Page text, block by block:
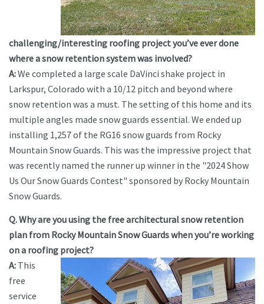
challenging/interesting roofing project you’ve ever done
where a snow retention system was involved?
A:We completed a large scale DaVinci shake project in
Larkspur, Colorado with a 10/12 pitch and beyond where
snow retention was a must. The setting of this home and its
multiple angles made snow guards essential. We ended up
installing 1,257 of the RG16 snow guards from Rocky
Mountain Snow Guards. This was the impressive project that
was recently named the runner up winner in the "2024 Show
Us Our Snow Guards Contest" sponsored by Rocky Mountain
Snow Guards.
Q. Why are you using the free architectural snow retention
plan from Rocky Mountain Snow Guards when you’re working
on a roofing project?
A: This
free
service